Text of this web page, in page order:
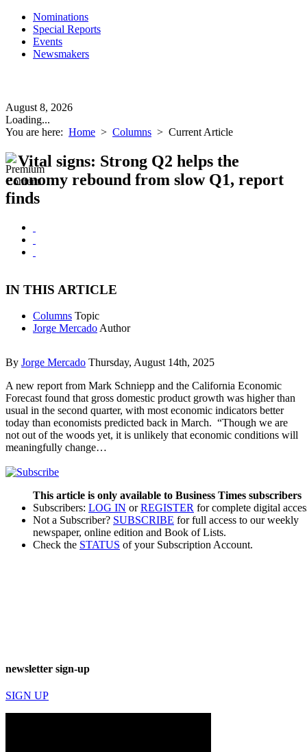
Nominations
Special Reports
Events
Newsmakers
August 8, 2026
Loading...
You are here: Home > Columns > Current Article
Vital signs: Strong Q2 helps the
economy rebound from slow Q1, report
finds
IN THIS ARTICLE
Columns Topic
Jorge Mercado Author
By Jorge Mercado Thursday, August 14th, 2025
A new report from Mark Schniepp and the California Economic
Forecast found that gross domestic product growth was higher than
usual in the second quarter, with most economic indicators better
today than economists predicted back in March. “Though we are
not out of the woods yet, it is unlikely that economic conditions will
meaningfully change…
This article is only available to Business Times subscribers
Subscribers: LOG IN orREGISTER for complete digital
Not a Subscriber? SUBSCRIBE for full access to our weekly
newspaper, online edition and Book of Lists.
Check the STATUS of your Subscription Account.
newsletter sign-up
SIGN UP